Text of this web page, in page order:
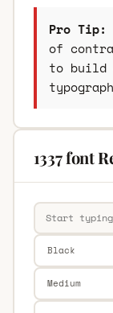
Pro Tip:
of
to build
1337 font